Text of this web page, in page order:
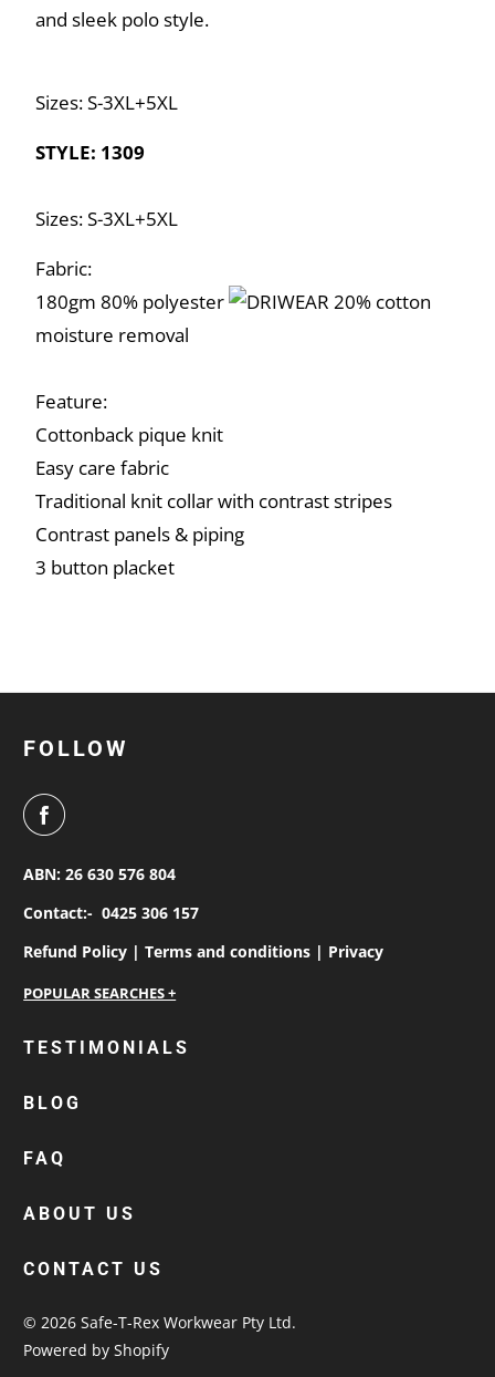
and sleek polo style.
Sizes: S-3XL+5XL
STYLE: 1309
Sizes: S-3XL+5XL
Fabric:
180gm 80% polyester
20% cotton
moisture removal
Feature:
Cottonback pique knit
Easy care fabric
Traditional knit collar with contrast stripes
Contrast panels & piping
3 button placket
FOLLOW
ABN: 26 630 576 804
Contact:- 0425 306 157
Refund Policy |Terms and conditions | Privacy
personalised work shirts
custom polos
cotton drill shirt
custom hi vis work shirts
custom beanies australia
TESTIMONIALS
BLOG
FAQ
ABOUT US
CONTACT US
© 2026Safe-T-Rex Workwear Pty Ltd.
Powered by Shopify